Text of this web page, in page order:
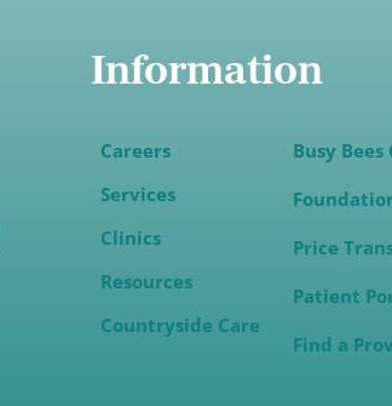
Information
Careers
Services
Clinics
Resources
Countryside Care
Busy
Price
Patient
Find a